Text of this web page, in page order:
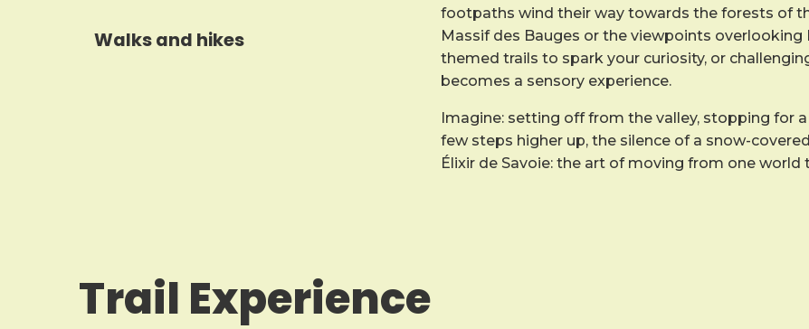
Walks and hikes
footpaths wind their way towards the forests of
Massif des Bauges or the viewpoints overlooking
themed trails to spark your curiosity, or
becomes a sensory experience.
Imagine: setting off from the valley, stopping for
few steps higher up, the silence of a snow-
Élixir de Savoie: the art of moving from one
Trail Experience